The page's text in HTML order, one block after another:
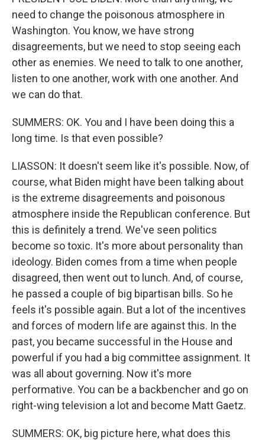
need to change the poisonous atmosphere in
Washington. You know, we have strong
disagreements, but we need to stop seeing each
other as enemies. We need to talk to one another,
listen to one another, work with one another. And
we can do that.
SUMMERS: OK. You and I have been doing this a
long time. Is that even possible?
LIASSON: It doesn't seem like it's possible. Now, of
course, what Biden might have been talking about
is the extreme disagreements and poisonous
atmosphere inside the Republican conference. But
this is definitely a trend. We've seen politics
become so toxic. It's more about personality than
ideology. Biden comes from a time when people
disagreed, then went out to lunch. And, of course,
he passed a couple of big bipartisan bills. So he
feels it's possible again. But a lot of the incentives
and forces of modern life are against this. In the
past, you became successful in the House and
powerful if you had a big committee assignment. It
was all about governing. Now it's more
performative. You can be a backbencher and go on
right-wing television a lot and become Matt Gaetz.
SUMMERS: OK, big picture here, what does this